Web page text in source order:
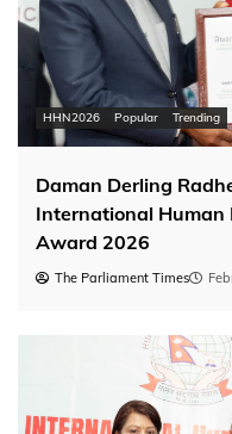
HHN2026 Popular Trending
Daman Derling
International Human
Award 2026
The Parliament Times